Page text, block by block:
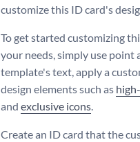
customize this ID card's
To get started customizing
your needs, simply use point
template's text, apply a
design elements such as
and exclusive icons.
Create an ID card that the